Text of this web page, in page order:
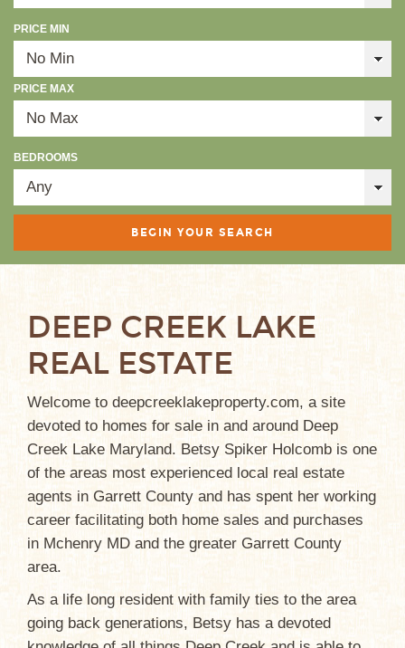
PRICE MIN
PRICE MAX
BEDROOMS
DEEP CREEK LAKE
REAL ESTATE
Welcome to deepcreeklakeproperty.com, a site
devoted to homes for sale in and around Deep
Creek Lake Maryland. Betsy Spiker Holcomb is one
of the areas most experienced local real estate
agents in Garrett County and has spent her working
career facilitating both home sales and purchases
in Mchenry MD and the greater Garrett County
area.
As a life long resident with family ties to the area
going back generations, Betsy has a devoted